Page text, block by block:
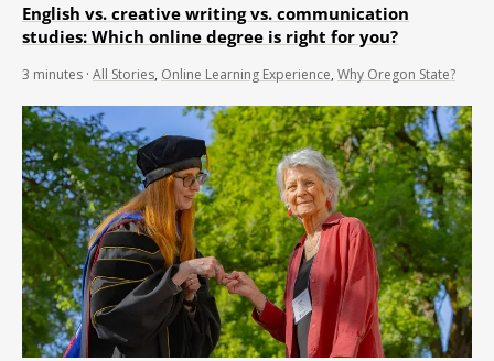
English vs. creative writing vs. communication
studies: Which online degree is right for you?
3 minutes · All Stories, Online Learning Experience, Why Oregon State?